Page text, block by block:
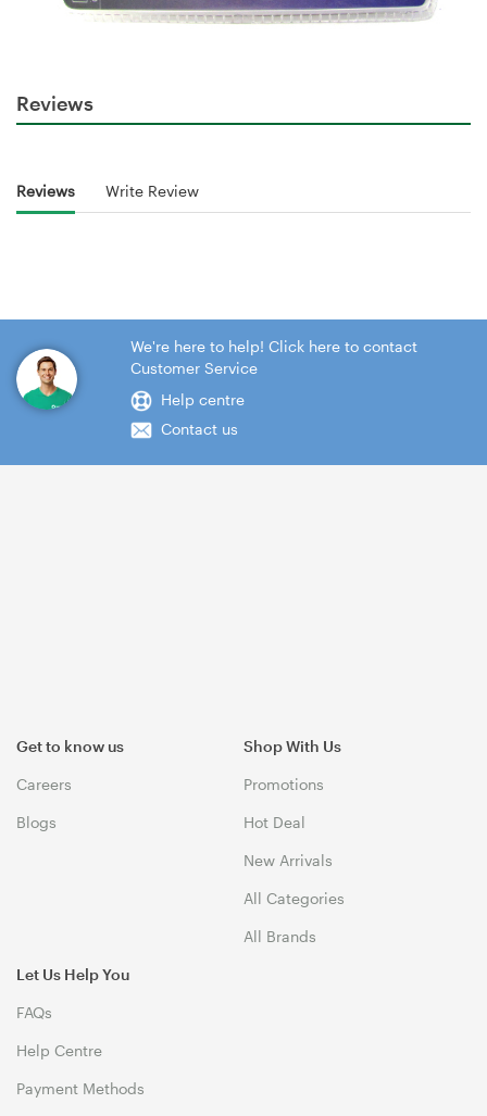
Reviews
Reviews Write Review
We're here to help! Click here to contact
Customer Service
Help centre
Contact us
Get to know us
Careers
Blogs
Shop With Us
Promotions
Hot Deal
New Arrivals
All Categories
All Brands
Let Us Help You
FAQs
Help Centre
Payment Methods